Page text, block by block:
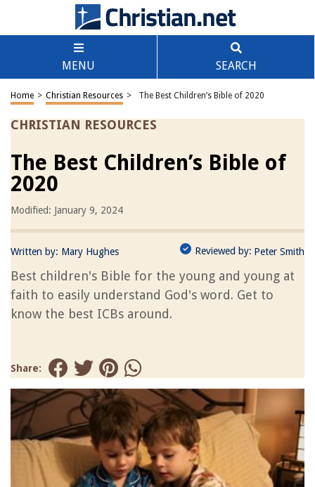
MENU SEARCH
Home > Christian Resources > The Best Children’s Bible of 2020
CHRISTIAN RESOURCES
The Best Children’s Bible of
2020
Modified: January 9, 2024
Written by: Mary Hughes Reviewed by: Peter Smith
Best children's Bible for the young and young at
faith to easily understand God's word. Get to
know the best ICBs around.
Share: